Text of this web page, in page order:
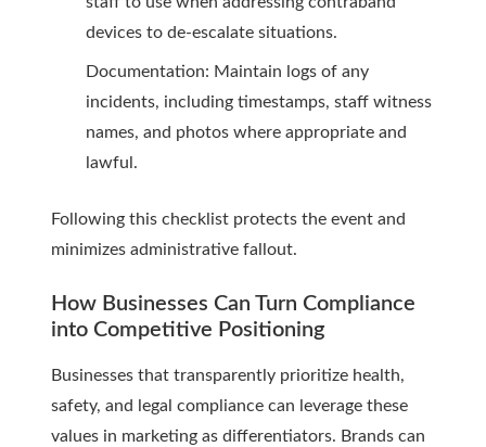
devices to de-escalate situations.
Documentation: Maintain logs of any
incidents, including timestamps, staff witness
names, and photos where appropriate and
lawful.
Following this checklist protects the event and
minimizes administrative fallout.
How Businesses Can Turn Compliance
into Competitive Positioning
Businesses that transparently prioritize health,
safety, and legal compliance can leverage these
values in marketing as differentiators. Brands can